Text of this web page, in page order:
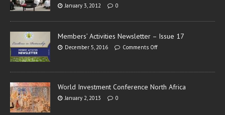
January 3, 2012 0
Members’ Activities Newsletter – Issue 17
December 5, 2016 Comments Off
World Investment Conference North Africa
January 2, 2013 0